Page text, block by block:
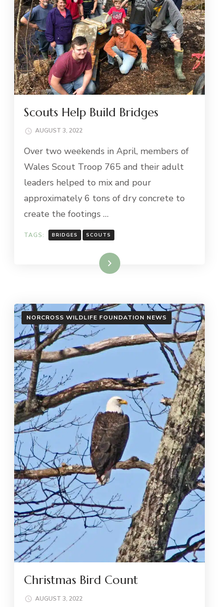
Scouts Help Build Bridges
AUGUST 3, 2022
Over two weekends in April, members of
Wales Scout Troop 765 and their adult
leaders helped to mix and pour
approximately 6 tons of dry concrete to
create the footings …
TAGS: BRIDGES SCOUTS
Read More
NORCROSS WILDLIFE FOUNDATION NEWS
Christmas Bird Count
AUGUST 3, 2022